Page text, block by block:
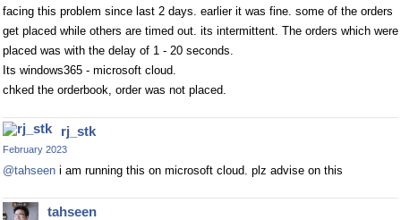
facing this problem since last 2 days. earlier it was fine. some of the orders
get placed while others are timed out. its intermittent. The orders which were
placed was with the delay of 1 - 20 seconds.
Its windows365 - microsoft cloud.
chked the orderbook, order was not placed.
rj_stk
February 2023
@tahseen i am running this on microsoft cloud. plz advise on this
tahseen